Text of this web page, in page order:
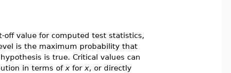
off value for computed test statistics,
is the maximum probability that
is true. Critical values can
in terms of xfor x, or directly